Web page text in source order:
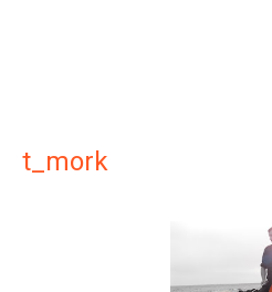
t_mork